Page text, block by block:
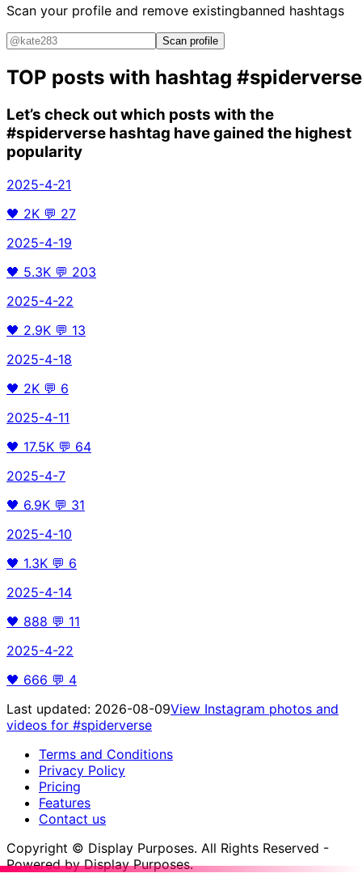
Scan your profile and remove existingbanned hashtags
Scan profile
TOP posts with hashtag #spiderverse
Let’s check out which posts with the
#spiderverse hashtag have gained the highest
popularity
2025-4-21
🖤 2K 💬 27
2025-4-19
🖤 5.3K 💬 203
2025-4-22
🖤 2.9K 💬 13
2025-4-18
🖤 2K 💬 6
2025-4-11
🖤 17.5K 💬 64
2025-4-7
🖤 6.9K 💬 31
2025-4-10
🖤 1.3K 💬 6
2025-4-14
🖤 888 💬 11
2025-4-22
🖤 666 💬 4
Last updated: 2026-08-09View Instagram photos and
videos for #spiderverse
Terms and Conditions
Privacy Policy
Pricing
Features
Contact us
Copyright © Display Purposes. All Rights Reserved -
Powered by Display Purposes.